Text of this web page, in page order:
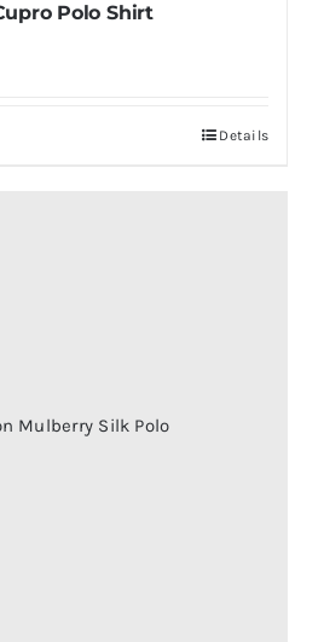
Polo Shirt
Details